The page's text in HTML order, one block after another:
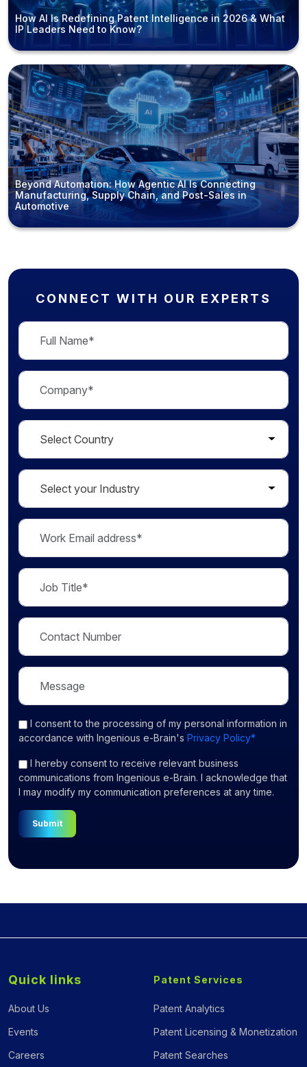
How AI Is Redefining Patent Intelligence in 2026 & What
IP Leaders Need to Know?
Beyond Automation: How Agentic AI Is Connecting
Manufacturing, Supply Chain, and Post-Sales in
Automotive
CONNECT WITH OUR EXPERTS
I consentto the processing of my personal information in
accordance with Ingenious e-Brain's Privacy Policy*
I hereby consent to receive relevant business
communications from Ingenious e-Brain. I acknowledge that
I may modify my communication preferences at any time.
Submit
Quick links
About Us
Events
Careers
Patent Services
Patent Analytics
Patent Licensing & Monetization
Patent Searches